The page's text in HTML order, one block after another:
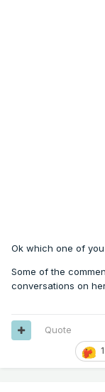
Ok which one of
Some of the
conversations on
1
Quote